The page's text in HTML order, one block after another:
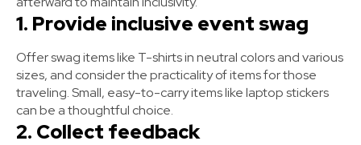
1. Provide inclusive event swag
Offer swag items like T-shirts in neutral colors and various
sizes, and consider the practicality of items for those
traveling. Small, easy-to-carry items like laptop stickers
can be a thoughtful choice.
2. Collect feedback